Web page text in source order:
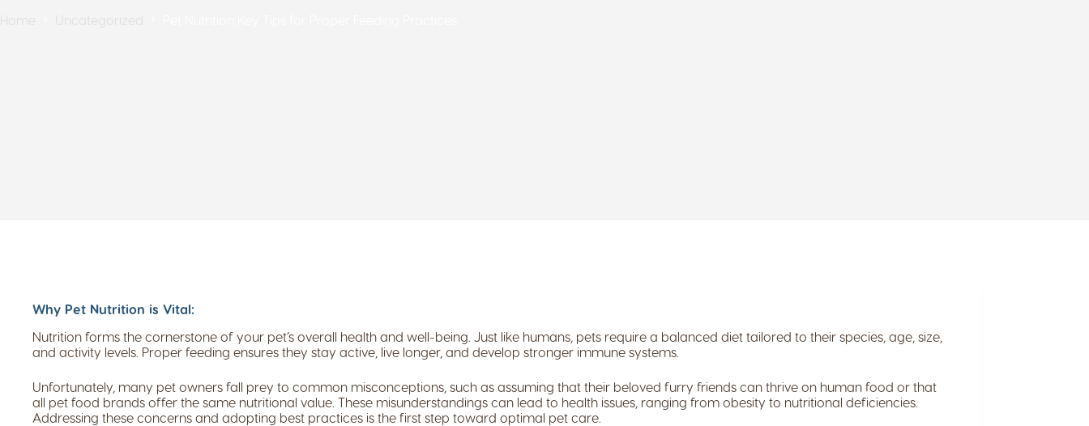
Why Pet Nutrition is Vital:
Nutrition forms the cornerstone of your pet’s overall health and well-being. Just like humans, pets require a balanced diet tailored to their species, age, size,
and activity levels. Proper feeding ensures they stay active, live longer, and develop stronger immune systems.
Unfortunately, many pet owners fall prey to common misconceptions, such as assuming that their beloved furry friends can thrive on human food or that
all pet food brands offer the same nutritional value. These misunderstandings can lead to health issues, ranging from obesity to nutritional deficiencies.
Addressing these concerns and adopting best practices is the first step toward optimal pet care.